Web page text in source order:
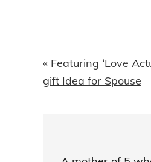
Previous
Post:
« Featuring ‘Love
gift Idea for Spouse